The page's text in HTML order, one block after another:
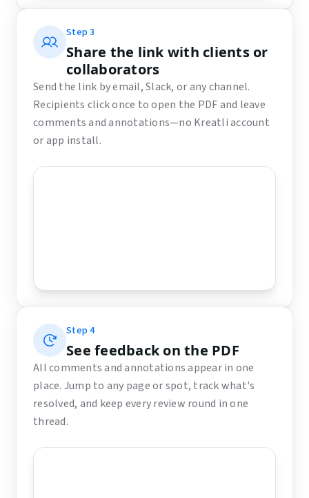
Step3
Share the link with clients or
collaborators
Send the link by email, Slack, or any channel.
Recipients click once to open the PDF and leave
comments and annotations—no Kreatli account
or app install.
Step4
See feedback on the PDF
All comments and annotations appear in one
place. Jump to any page or spot, track what's
resolved, and keep every review round in one
thread.